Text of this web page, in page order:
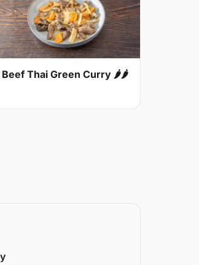
Beef Thai Green Curry 🌶🌶